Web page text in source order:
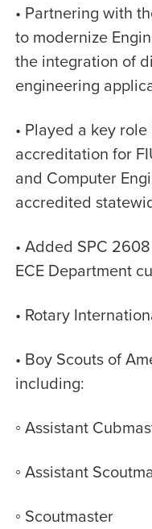
• Partnering with
to modernize
the integration of
engineering
• Played a key
accreditation for
and Computer
accredited
• Added SPC
ECE Department
• Rotary
• Boy Scouts of
including:
◦ Assistant
◦ Assistant
◦ Scoutmaster